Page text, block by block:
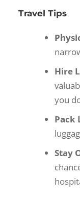
Travel Tips
Hire
you
Pack
Stay